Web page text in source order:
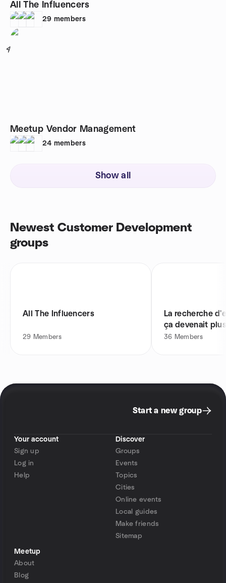
All The Influencers
29 members
4
Meetup Vendor Management
24 members
Show all
Newest Customer Development
groups
All The Influencers
29 Members
La recherche
ça devenait
36 Members
Start a new group
Your account
Sign up
Log in
Help
Discover
Groups
Events
Topics
Cities
Online events
Local guides
Make friends
Sitemap
Meetup
About
Blog